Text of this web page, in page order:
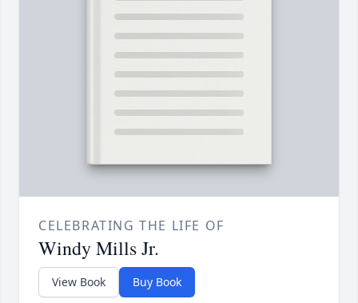
CELEBRATING THE LIFE OF
Windy Mills Jr.
View Book Buy Book